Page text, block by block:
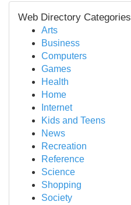
Web Directory Categories
Arts
Business
Computers
Games
Health
Home
Internet
Kids and Teens
News
Recreation
Reference
Science
Shopping
Society